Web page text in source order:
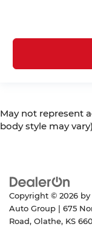
May not represent
body style may vary)
Copyright © 2026 by
Auto Group | 675
Road, Olathe, KS